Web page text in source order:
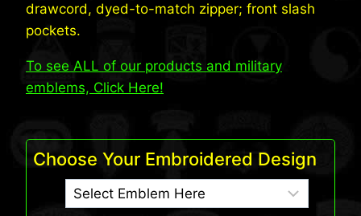
drawcord, dyed-to-match zipper; front slash
pockets.
To see ALL of our products and military
emblems, Click Here!
Choose Your Embroidered Design